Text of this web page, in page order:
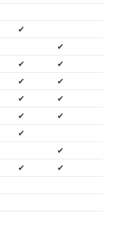
✔
✔
✔
✔
✔
✔
✔
✔
✔
✔
✔
✔
✔
✔